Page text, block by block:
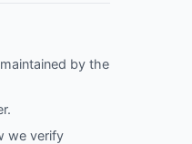
by the
.
we verify